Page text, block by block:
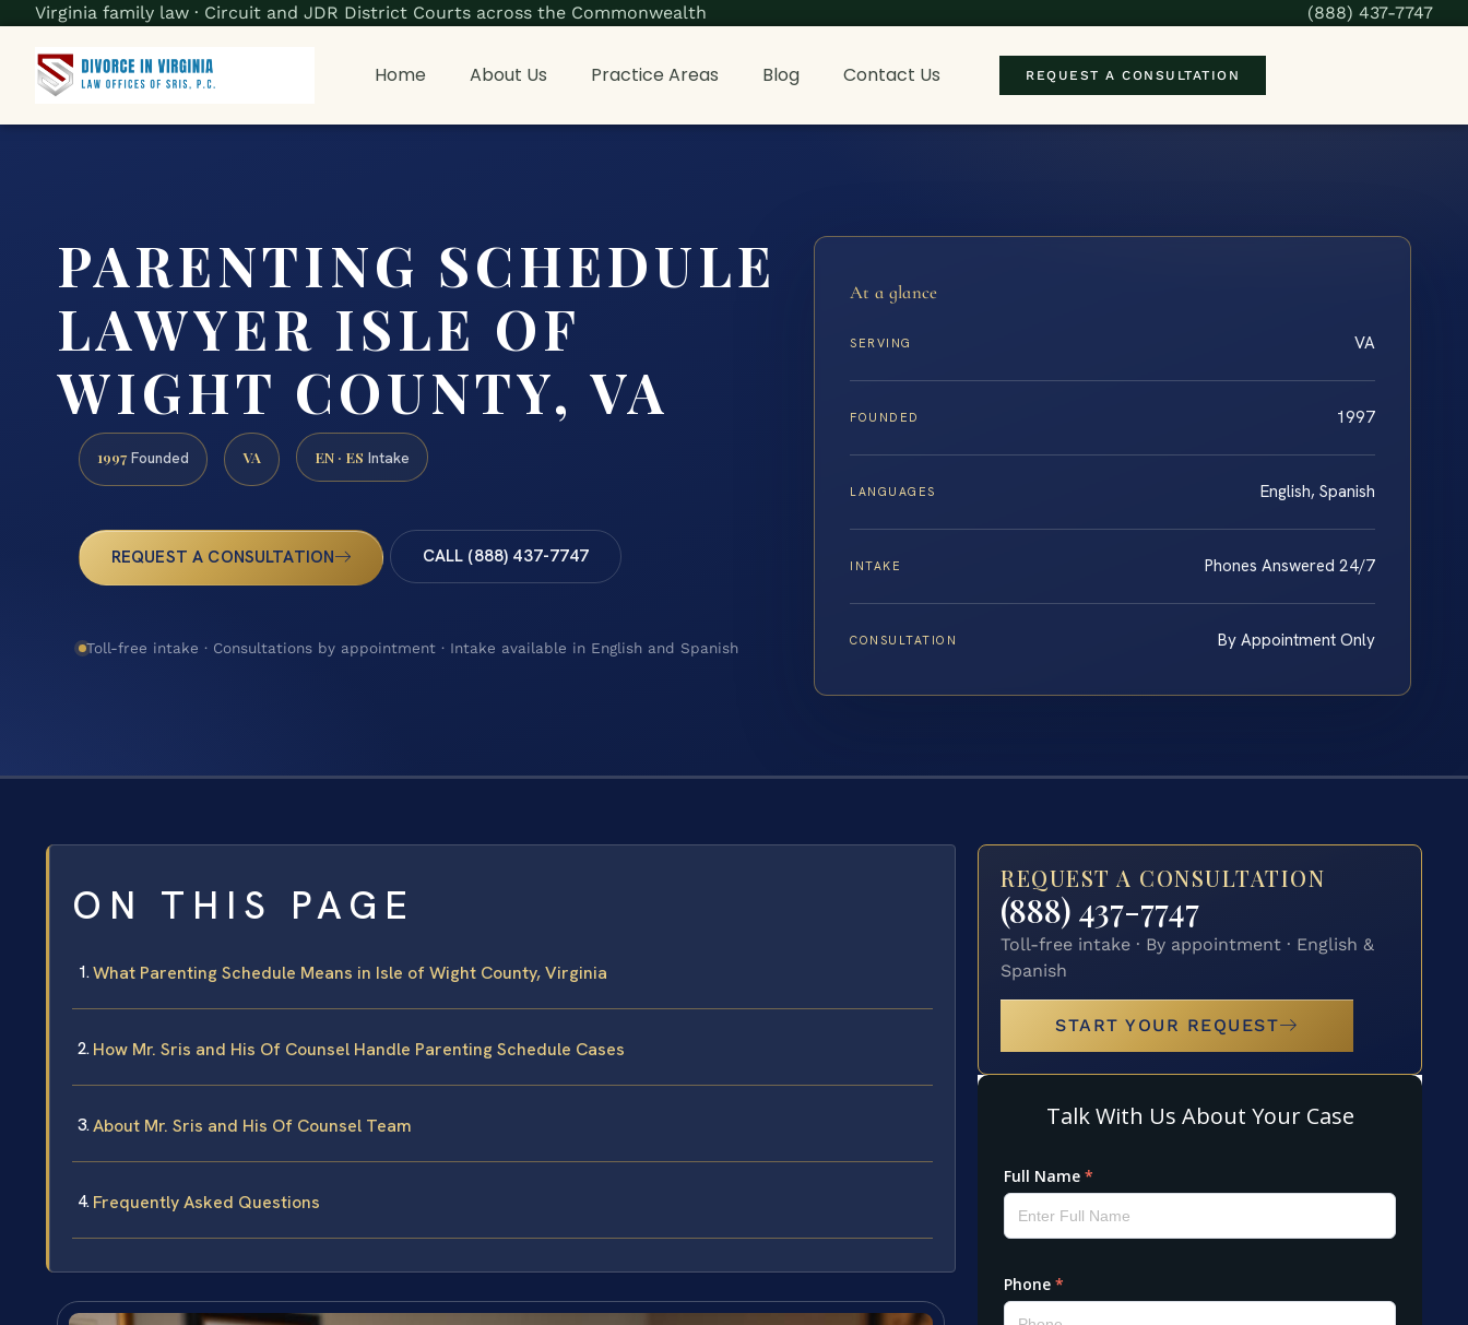
Virginia family law · Circuit and JDR District Courts across the Commonwealth (888) 437-7747
Home About Us Practice Areas Blog Contact Us REQUEST A CONSULTATION
PARENTING SCHEDULE
LAWYER ISLE OF
WIGHT COUNTY, VA
1997 Founded VA EN · ES Intake
REQUEST A CONSULTATION CALL (888) 437-7747
Toll-free intake · Consultations by appointment · Intake available in English and Spanish
At a glance
SERVING VA
FOUNDED 1997
LANGUAGES English, Spanish
INTAKE Phones Answered 24/7
CONSULTATION By Appointment Only
ON THIS PAGE
What Parenting Schedule Means in Isle of Wight County, Virginia
How Mr. Sris and His Of Counsel Handle Parenting Schedule Cases
About Mr. Sris and His Of Counsel Team
Frequently Asked Questions
REQUEST A CONSULTATION
(888) 437-7747
Toll-free intake · By appointment · English &
Spanish
START YOUR REQUEST